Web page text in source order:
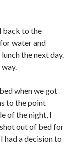
back to the
water and
the next day.
when we got
to the point
of the night, I
shot out of bed for
had a decision to